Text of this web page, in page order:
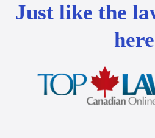
Just like the